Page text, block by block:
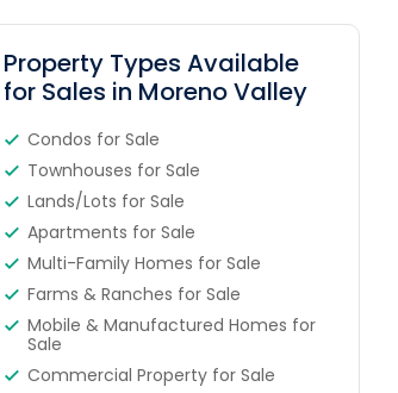
Property Types Available
for Sales in Moreno Valley
Condos for Sale
Townhouses for Sale
Lands/Lots for Sale
Apartments for Sale
Multi-Family Homes for Sale
Farms & Ranches for Sale
Mobile & Manufactured Homes for
Sale
Commercial Property for Sale